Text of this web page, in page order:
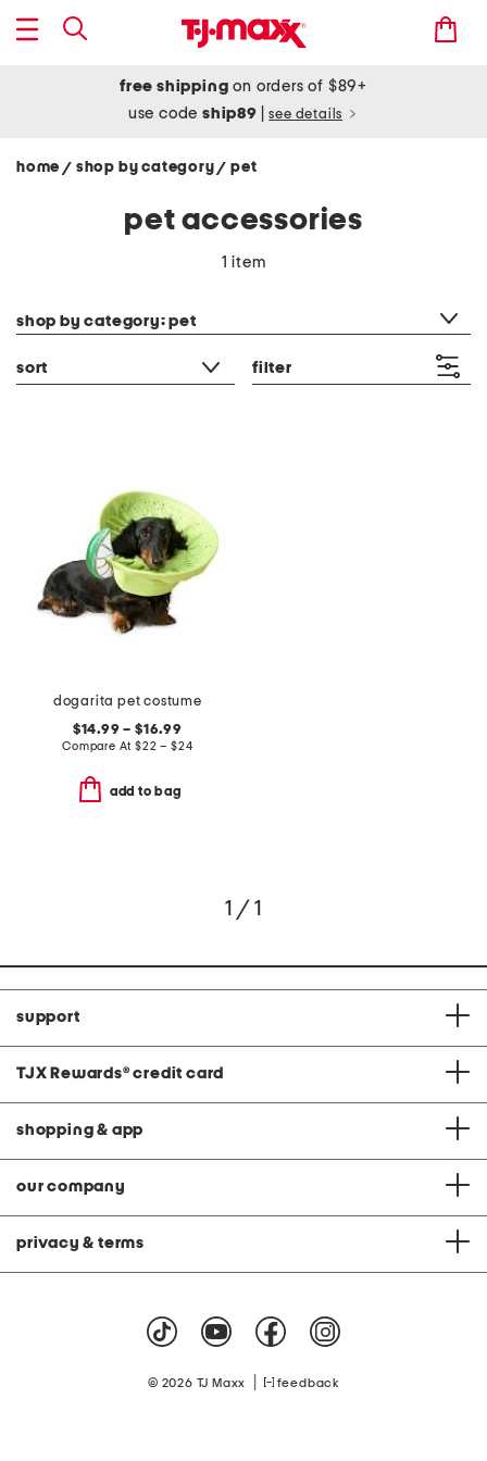
free shipping on orders of $89+
use codeship89 see details
home / shop by category/ pet
pet accessories
1 item
shop by category: pet
sort filter
dogarita pet costume
$14.99 – $16.99
Compare At$22 – $24
add to bag
1 / 1
support
TJX Rewards® credit card
shopping & app
our company
privacy & terms
© 2026 TJ Maxx feedback